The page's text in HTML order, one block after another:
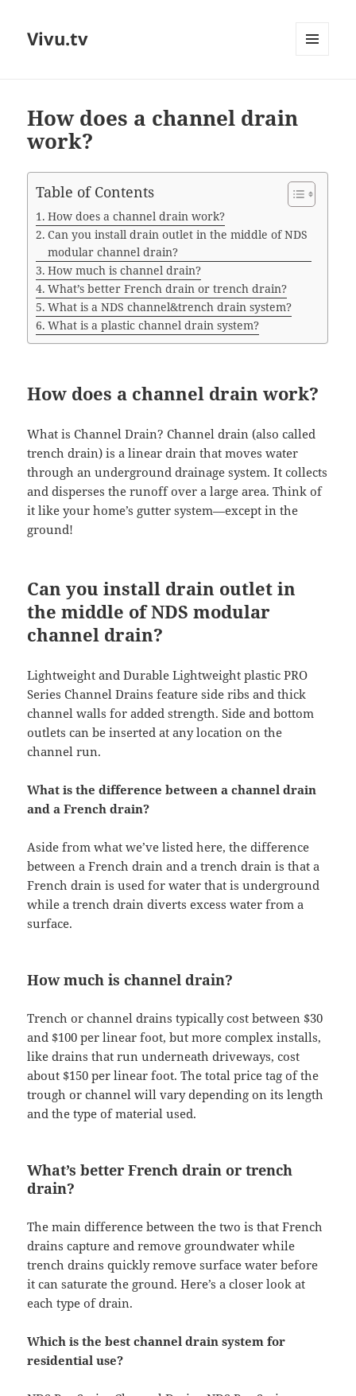
Vivu.tv
How does a channel drain
work?
Table of Contents
How does a channel drain work?
Can you install drain outlet in the middle of NDS
modular channel drain?
How much is channel drain?
What’s better French drain or trench drain?
What is a NDS channel&trench drain system?
What is a plastic channel drain system?
How does a channel drain work?
What is Channel Drain? Channel drain (also called
trench drain) is a linear drain that moves water
through an underground drainage system. It collects
and disperses the runoff over a large area. Think of
it like your home’s gutter system—except in the
ground!
Can you install drain outlet in
the middle of NDS modular
channel drain?
Lightweight and Durable Lightweight plastic PRO
Series Channel Drains feature side ribs and thick
channel walls for added strength. Side and bottom
outlets can be inserted at any location on the
channel run.
What is the difference between a channel drain
and a French drain?
Aside from what we’ve listed here, the difference
between a French drain and a trench drain is that a
French drain is used for water that is underground
while a trench drain diverts excess water from a
surface.
How much is channel drain?
Trench or channel drains typically cost between $30
and $100 per linear foot, but more complex installs,
like drains that run underneath driveways, cost
about $150 per linear foot. The total price tag of the
trough or channel will vary depending on its length
and the type of material used.
What’s better French drain or trench
drain?
The main difference between the two is that French
drains capture and remove groundwater while
trench drains quickly remove surface water before
it can saturate the ground. Here’s a closer look at
each type of drain.
Which is the best channel drain system for
residential use?